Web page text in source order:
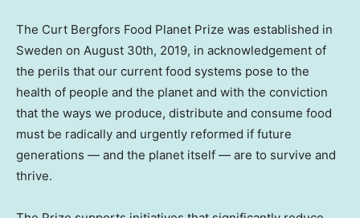
The Сurt Bergfors Food Planet Prize was established in
Sweden on August 30th, 2019, in acknowledgement of
the perils that our current food systems pose to the
health of people and the planet and with the conviction
that the ways we produce, distribute and consume food
must be radically and urgently reformed if future
generations — and the planet itself — are to survive and
thrive.